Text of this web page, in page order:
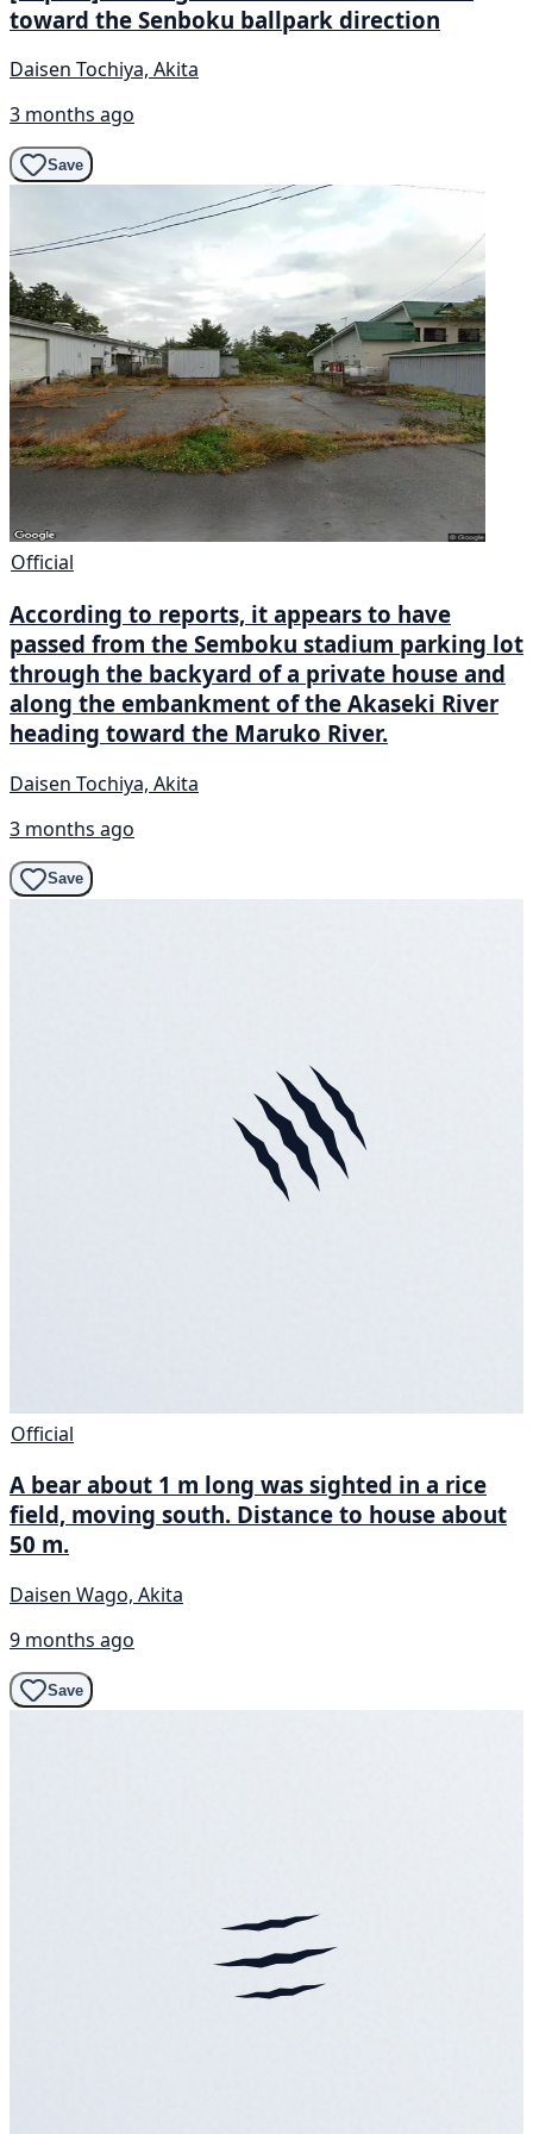
toward the Senboku ballpark direction
Daisen Tochiya, Akita
3 months ago
Save
Official
According to reports, it appears to have
passed from the Semboku stadium parking lot
through the backyard of a private house and
along the embankment of the Akaseki River
heading toward the Maruko River.
Daisen Tochiya, Akita
3 months ago
Save
Official
A bear about 1 m long was sighted in a rice
field, moving south. Distance to house about
50 m.
Daisen Wago, Akita
9 months ago
Save